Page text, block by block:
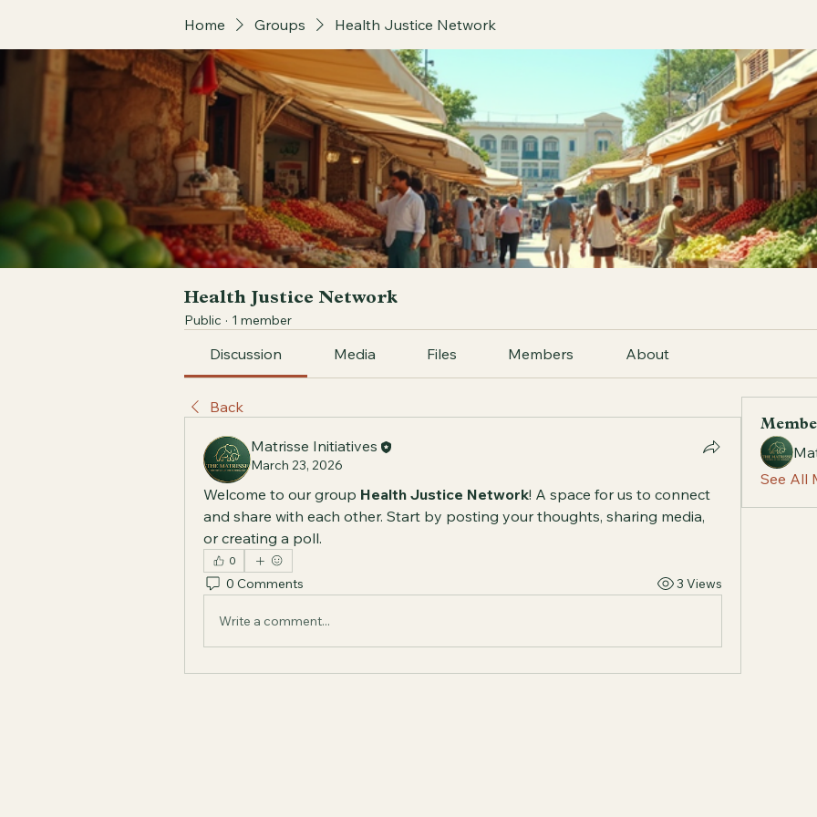
Home Groups Health Justice Network
Health Justice Network
Public · 1 member
Discussion Media Files Members About
Back
Matrisse Initiatives
March 23, 2026
Welcome to our group Health Justice Network! A space for us to connect
and share with each other. Start by posting your thoughts, sharing media,
or creating a poll.
0
0 Comments 3 Views
Write a comment...
See All